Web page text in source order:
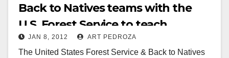
Back to Natives teams with the
U.S. Forest Service to teach
restoration
JAN 8, 2012 ART PEDROZA
The United States Forest Service & Back to Natives